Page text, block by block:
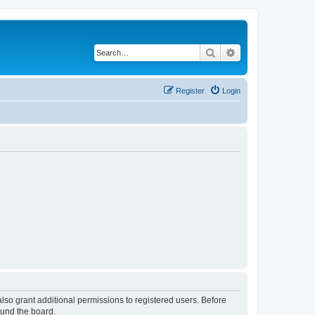
Search
Login
Register
grant additional permissions to registered users. Before
the board.